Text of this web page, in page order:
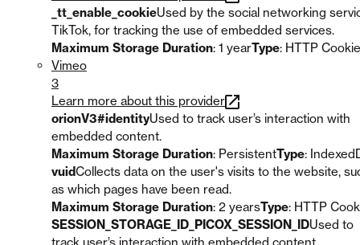
_tt_enable_cookieUsed by the social networking
TikTok, for tracking the use of embedded services.
Maximum Storage Duration: 1 yearType: HTTP Cookie
Vimeo
3
Learn more about this provider
orionV3#identityUsed to track user’s interaction with
embedded content.
Maximum Storage Duration: PersistentType:
vuidCollects data on the user's visits to the website,
as which pages have been read.
Maximum Storage Duration: 2 yearsType: HTTP
SESSION_STORAGE_ID_PICOX_SESSION_IDUsed to